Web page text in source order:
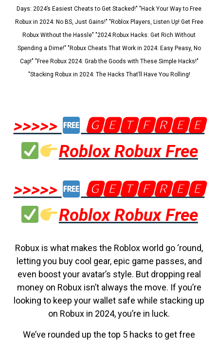
Days: 2024’s Easiest Cheats to Get Stacked!" "Hack Your Way to Free
Robux in 2024: No BS, Just Gains!" "Roblox Players, Listen Up! Get Free
Robux Without the Hassle" "2024 Robux Hacks: Get Rich Without
Spending a Dime!" "Robux Cheats That Work in 2024: Easy Peasy, No
Cap!" "Free Robux 2024: Grab the Goods with These Simple Hacks!"
"Stacking Robux in 2024: The Hacks That’ll Have You Rolling!
>>>>>
🅶🅴🆃🅵🆁🅴🅴
Roblox Robux Free
>>>>>
🅶🅴🆃🅵🆁🅴🅴
Roblox Robux Free
Robux is what makes the Roblox world go ‘round,
letting you buy cool gear, epic game passes, and
even boost your avatar’s style. But dropping real
money on Robux isn’t always the move. If you’re
looking to keep your wallet safe while stacking up
on Robux in 2024, you’re in luck.
We’ve rounded up the top 5 hacks to get free